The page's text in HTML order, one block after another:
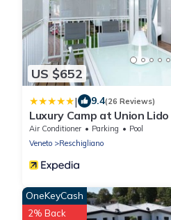
US $652
| 9.4(26 Reviews)
Luxury Camp at Union Lido
Air Conditioner Parking
Pool
Veneto
Reschigliano
OneKeyCash
2% Back